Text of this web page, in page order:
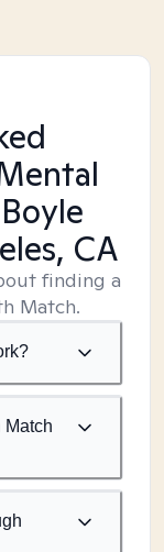
CA
finding a
Match.
Match